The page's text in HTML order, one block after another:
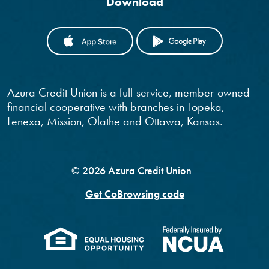
(OPENS IN A NEW WINDOW)
(OPENS IN
Azura Credit Union is a full-service, member-owned
financial cooperative with branches in Topeka,
Lenexa, Mission, Olathe and Ottawa, Kansas.
© 2026Azura Credit Union
Get CoBrowsing code
(Opens in a new